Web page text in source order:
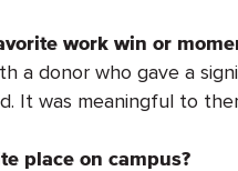
work win or
a donor who gave a
It was meaningful to
place on campus?